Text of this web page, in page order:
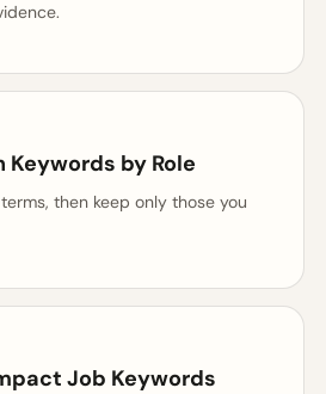
by Role
then keep only those you
Job Keywords